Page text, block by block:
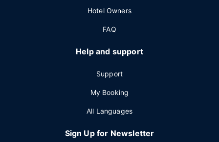
Hotel Owners
FAQ
Help and support
Support
My Booking
All Languages
Sign Up for Newsletter